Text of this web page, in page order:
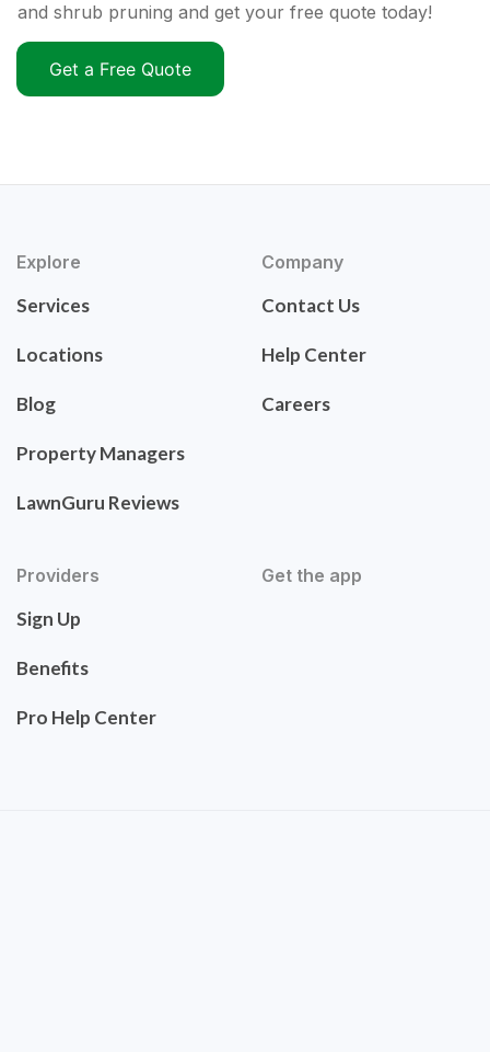
and shrub pruning and get your free quote today!
Get a Free Quote
Explore
Services
Locations
Blog
Property Managers
LawnGuru Reviews
Company
Contact Us
Help Center
Careers
Providers
Sign Up
Benefits
Pro Help Center
Get the app